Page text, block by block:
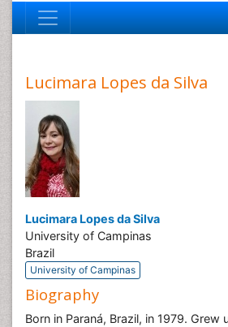
Lucimara Lopes da Silva
Lucimara Lopes da Silva
University of Campinas
Brazil
University of Campinas
Biography
Born in Paraná, Brazil, in 1979. Grew